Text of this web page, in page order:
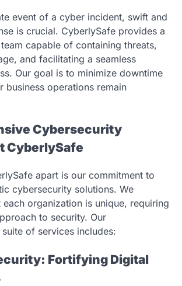
event of a cyber incident, swift and
is crucial. CyberlySafe provides a
capable of containing threats,
and facilitating a seamless
Our goal is to minimize downtime
business operations remain
Cybersecurity
CyberlySafe
apart is our commitment to
cybersecurity solutions. We
each organization is unique, requiring
to security. Our
of services includes:
Fortifying Digital